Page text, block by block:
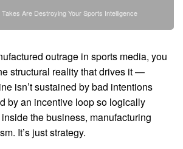
Are Destroying Your Sports Intelligence
outrage in sports media, you
structural reality that drives it —
isn’t sustained by bad intentions
by an incentive loop so logically
the business, manufacturing
It’s just strategy.